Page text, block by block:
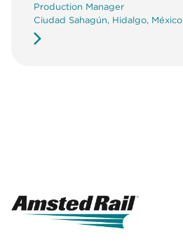
Production Manager
Ciudad Sahagún, Hidalgo, México